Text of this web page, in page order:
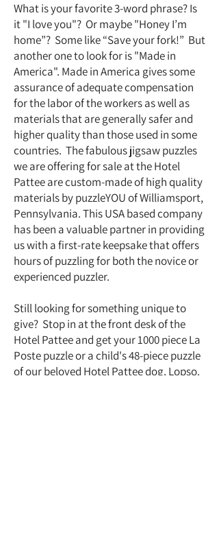
What is your favorite 3-word phrase? Is
it "I love you"? Or maybe "Honey I’m
home”? Some like “Save your fork!” But
another one to look for is "Made in
America". Made in America gives some
assurance of adequate compensation
for the labor of the workers as well as
materials that are generally safer and
higher quality than those used in some
countries. The fabulous jigsaw puzzles
we are offering for sale at the Hotel
Pattee are custom-made of high quality
materials by puzzleYOU of Williamsport,
Pennsylvania. This USA based company
has been a valuable partner in providing
us with a first-rate keepsake that offers
hours of puzzling for both the novice or
experienced puzzler.
Still looking for something unique to
give? Stop in at the front desk of the
Hotel Pattee and get your 1000 piece La
Poste puzzle or a child's 48-piece puzzle
of our beloved Hotel Pattee dog, Lopso.